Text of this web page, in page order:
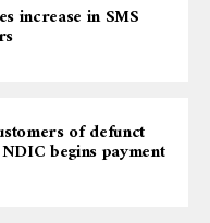
increase in SMS
of defunct
begins payment